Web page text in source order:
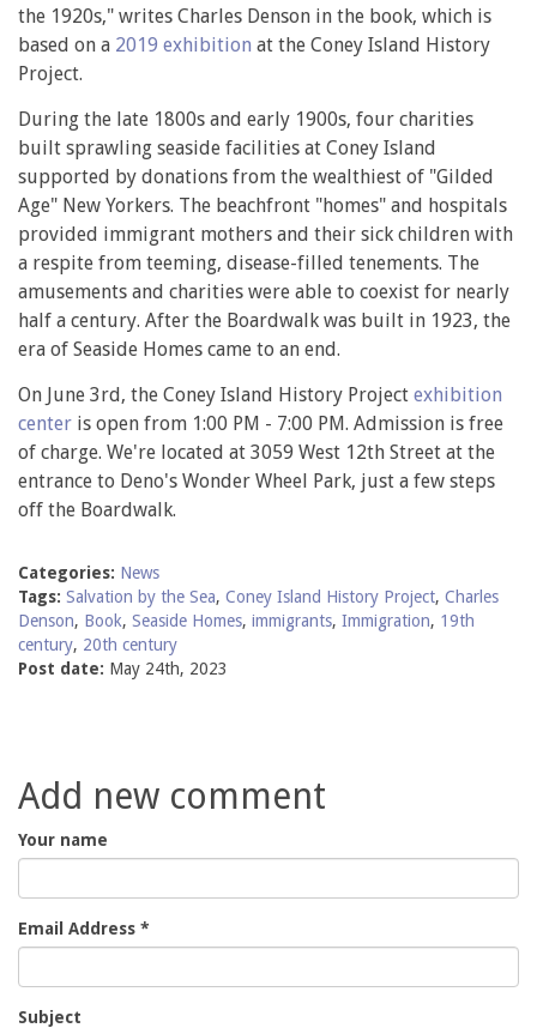
the 1920s," writes Charles Denson in the book, which is
based on a 2019 exhibition at the Coney Island History
Project.
During the late 1800s and early 1900s, four charities
built sprawling seaside facilities at Coney Island
supported by donations from the wealthiest of "Gilded
Age" New Yorkers. The beachfront "homes" and hospitals
provided immigrant mothers and their sick children with
a respite from teeming, disease-filled tenements. The
amusements and charities were able to coexist for nearly
half a century. After the Boardwalk was built in 1923, the
era of Seaside Homes came to an end.
On June 3rd, the Coney Island History Project exhibition
center is open from 1:00 PM - 7:00 PM. Admission is free
of charge. We're located at 3059 West 12th Street at the
entrance to Deno's Wonder Wheel Park, just a few steps
off the Boardwalk.
Categories: News
Tags: Salvation by the Sea, Coney Island History Project, Charles
Denson, Book, Seaside Homes, immigrants, Immigration, 19th
century, 20th century
Post date: May 24th, 2023
Add new comment
Your name
Email Address *
Subject